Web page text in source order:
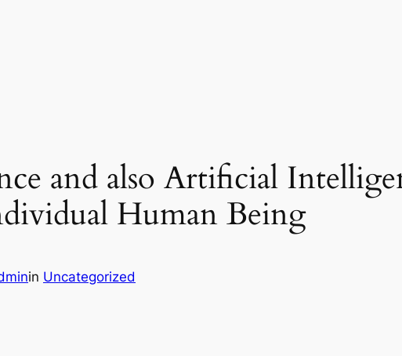
and also Artificial
Human Being
in Uncategorized